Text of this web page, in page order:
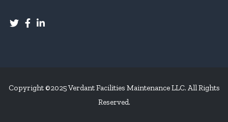
Copyright ©2025 Verdant Facilities Maintenance LLC. All Rights
Reserved.